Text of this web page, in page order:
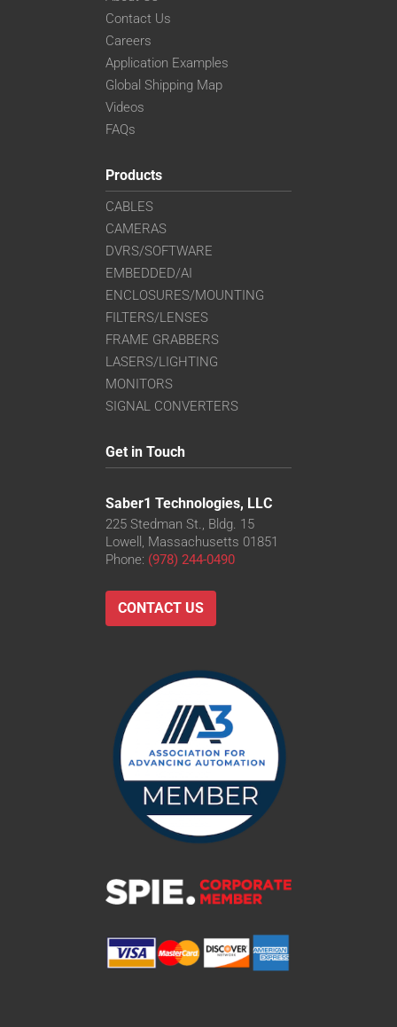
Contact Us
Careers
Application Examples
Global Shipping Map
Videos
FAQs
Products
CABLES
CAMERAS
DVRS/SOFTWARE
EMBEDDED/AI
ENCLOSURES/MOUNTING
FILTERS/LENSES
FRAME GRABBERS
LASERS/LIGHTING
MONITORS
SIGNAL CONVERTERS
Get in Touch
Saber1 Technologies, LLC
225 Stedman St., Bldg. 15
Lowell, Massachusetts 01851
Phone: (978) 244-0490
CONTACT US